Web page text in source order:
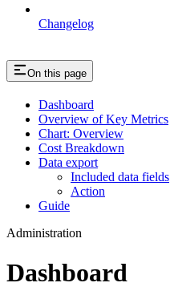
Changelog
On this page
Dashboard
Overview of Key Metrics
Chart: Overview
Cost Breakdown
Data export
Included data fields
Action
Guide
Administration
Dashboard